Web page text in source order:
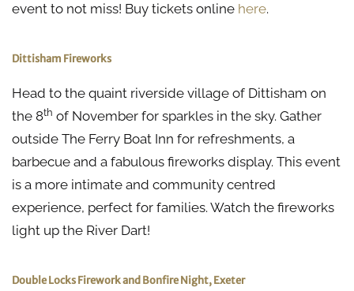
event to not miss! Buy tickets online here.
Dittisham Fireworks
Head to the quaint riverside village of Dittisham on
the 8th of November for sparkles in the sky. Gather
outside The Ferry Boat Inn for refreshments, a
barbecue and a fabulous fireworks display. This event
is a more intimate and community centred
experience, perfect for families. Watch the fireworks
light up the River Dart!
Double Locks Firework and Bonfire Night, Exeter